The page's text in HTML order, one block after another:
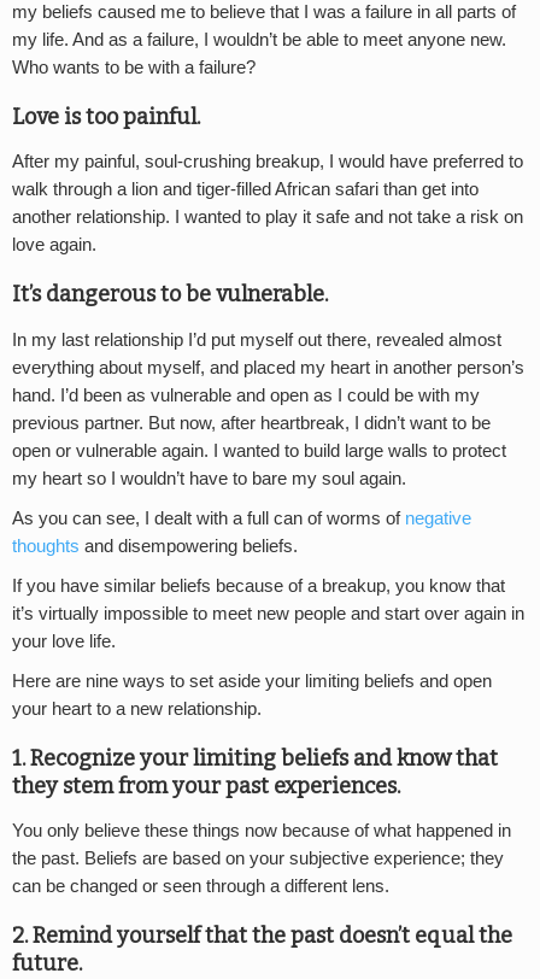
my beliefs caused me to believe that I was a failure in all parts of
my life. And as a failure, I wouldn’t be able to meet anyone new.
Who wants to be with a failure?
Love is too painful.
After my painful, soul-crushing breakup, I would have preferred to
walk through a lion and tiger-filled African safari than get into
another relationship. I wanted to play it safe and not take a risk on
love again.
It’s dangerous to be vulnerable.
In my last relationship I’d put myself out there, revealed almost
everything about myself, and placed my heart in another person’s
hand. I’d been as vulnerable and open as I could be with my
previous partner. But now, after heartbreak, I didn’t want to be
open or vulnerable again. I wanted to build large walls to protect
my heart so I wouldn’t have to bare my soul again.
As you can see, I dealt with a full can of worms of negative
thoughts and disempowering beliefs.
If you have similar beliefs because of a breakup, you know that
it’s virtually impossible to meet new people and start over again in
your love life.
Here are nine ways to set aside your limiting beliefs and open
your heart to a new relationship.
1. Recognize your limiting beliefs and know that
they stem from your past experiences.
You only believe these things now because of what happened in
the past. Beliefs are based on your subjective experience; they
can be changed or seen through a different lens.
2. Remind yourself that the past doesn’t equal the
future.